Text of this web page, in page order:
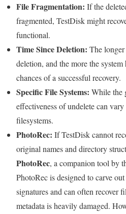
File Fragmentation: If the
fragmented, TestDisk might
functional.
Time Since Deletion: The longer
deletion, and the more the
chances of a successful recovery.
Specific File Systems: While the
effectiveness of undelete can
filesystems.
PhotoRec: If TestDisk cannot
original names and directory
PhotoRec, a companion tool by
PhotoRec is designed to carve
signatures and can often recover
metadata is heavily damaged.